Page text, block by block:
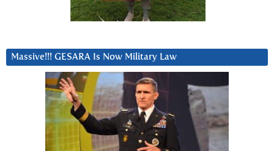
Massive!!! GESARA Is Now Military Law